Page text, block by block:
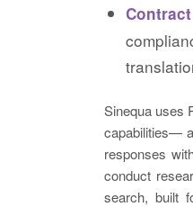
Sinequa uses
capabilities—
responses
conduct
search, built